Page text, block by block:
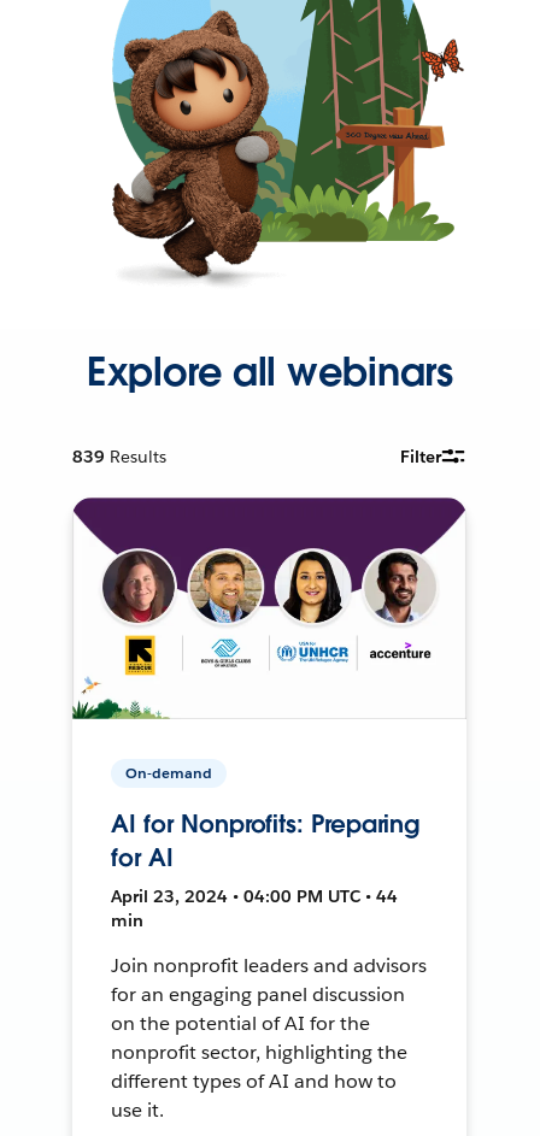
Explore all webinars
839 Results Filter
On-demand
AI for Nonprofits: Preparing
for AI
April 23, 2024 • 04:00 PM UTC • 44
min
Join nonprofit leaders and advisors
for an engaging panel discussion
on the potential of AI for the
nonprofit sector, highlighting the
different types of AI and how to
use it.